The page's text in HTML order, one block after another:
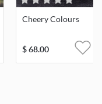
Cheery Colours
$68.00